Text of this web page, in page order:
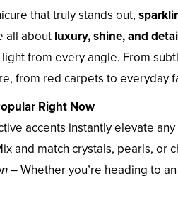
that truly stands out,
all about luxury, shine, and
from every angle. From
from red carpets to everyday
Right Now
accents instantly elevate
and match crystals, pearls, or
– Whether you’re heading to